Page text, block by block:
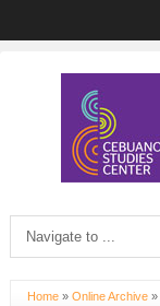
Home» Online Archive»